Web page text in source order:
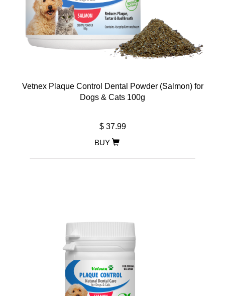
Vetnex Plaque Control Dental Powder (Salmon) for
Dogs & Cats 100g
$ 37.99
BUY